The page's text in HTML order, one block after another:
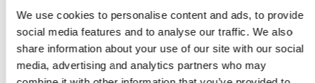
We use cookies to personalise content and ads, to provide
social media features and to analyse our traffic. We also
share information about your use of our site with our social
media, advertising and analytics partners who may
Unleashed by Purina, its accelerator …
Suppliers 7. July 2026